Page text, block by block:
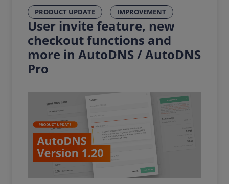
PRODUCT UPDATE IMPROVEMENT
User invite feature, new
checkout functions and
more in AutoDNS / AutoDNS
Pro